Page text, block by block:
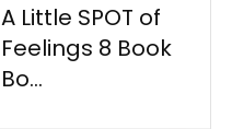
A Little SPOT of
Feelings 8 Book
Bo...